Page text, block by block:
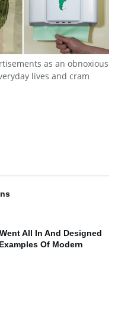
as an obnoxious
lives and cram
All In And Designed
Of Modern